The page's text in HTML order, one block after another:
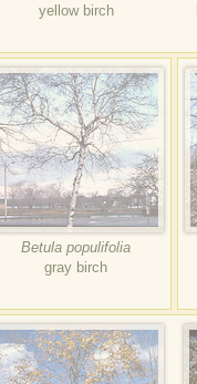
yellow birch
Betula populifolia
gray birch